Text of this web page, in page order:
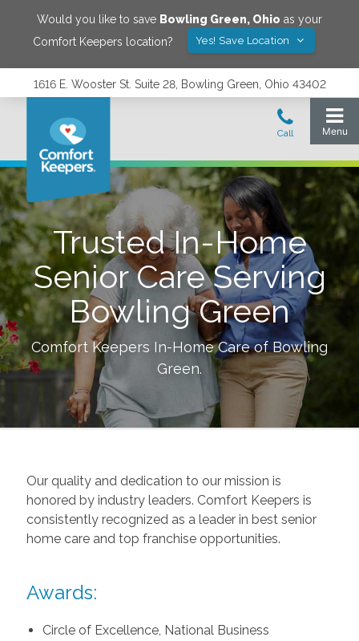
Would you like to save Bowling Green, Ohio as your
Comfort Keepers location?
Yes! Save Location
1616 E. Wooster St. Suite 28, Bowling Green, Ohio 43402
Trusted In-Home
Senior Care Serving
Bowling Green
Comfort Keepers In-Home Care ofBowling
Green.
Our quality and dedication to our mission is
honored by industry leaders. Comfort Keepers is
consistently recognized as a leader in best senior
home care and top franchise opportunities.
Awards:
Circle of Excellence, National Business